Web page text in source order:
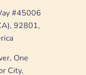
#45006
92801,
One
City,